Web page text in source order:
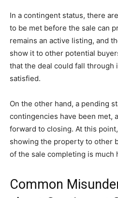
In a contingent status, there
to be met before the sale can
remains an active listing, and
show it to other potential
that the deal could fall through
satisfied.
On the other hand, a pending
contingencies have been met,
forward to closing. At this
showing the property to other
of the sale completing is much
Common